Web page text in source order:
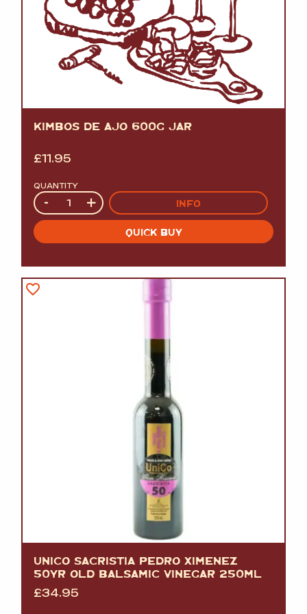
KIMBOS DE AJO 600G JAR
£11.95
QUANTITY
Quantity
- + INFO
QUICK BUY
UNICO SACRISTIA PEDRO XIMENEZ
50YR OLD BALSAMIC VINEGAR 250ML
£34.95